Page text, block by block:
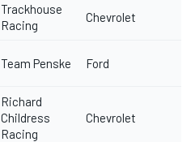
Trackhouse
Racing
Chevrolet
Team Penske Ford
Richard
Childress
Racing
Chevrolet